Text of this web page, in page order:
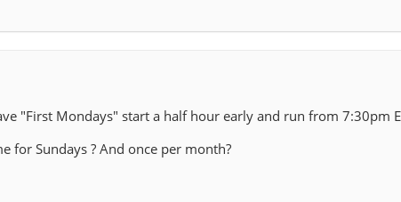
"First Mondays" start a half hour early and run from 7:30pm
for Sundays ? And once per month?